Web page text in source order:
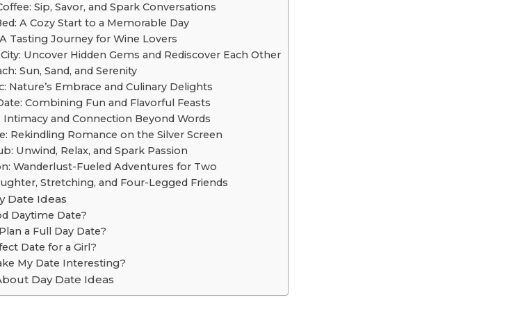
Sip, Savor, and Spark Conversations
A Cozy Start to a Memorable Day
Tasting Journey for Wine Lovers
Uncover Hidden Gems and Rediscover Each Other
Sun, Sand, and Serenity
Nature’s Embrace and Culinary Delights
Combining Fun and Flavorful Feasts
Intimacy and Connection Beyond Words
Rekindling Romance on the Silver Screen
Unwind, Relax, and Spark Passion
Wanderlust-Fueled Adventures for Two
Stretching, and Four-Legged Friends
Date Ideas
Daytime Date?
a Full Day Date?
Date for a Girl?
My Date Interesting?
Day Date Ideas